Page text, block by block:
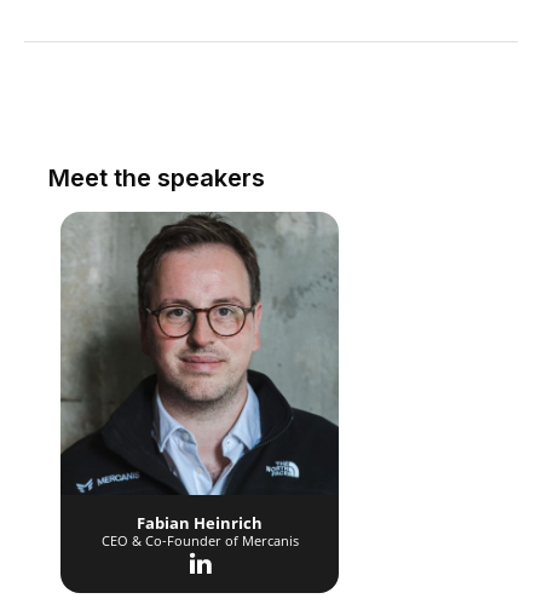
Meet the speakers
Fabian Heinrich
CEO & Co-Founder of Mercanis